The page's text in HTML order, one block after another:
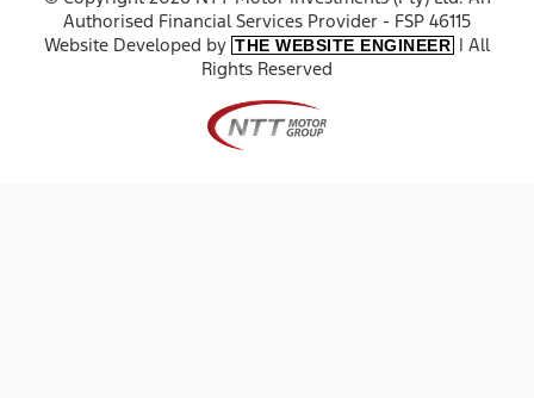
Authorised Financial Services Provider - FSP 46115
Website Developed by THE WEBSITE ENGINEER | All
Rights Reserved